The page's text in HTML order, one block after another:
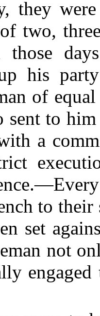
they
of two,
his
of
sent to
a
to
set
not
engaged